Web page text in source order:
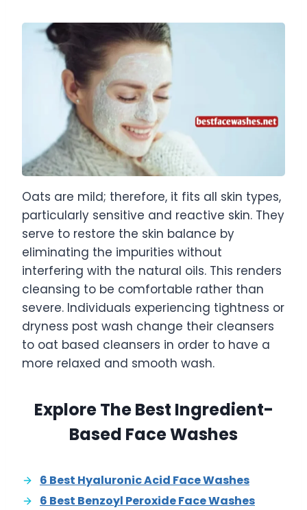
Oats are mild; therefore, it fits all skin types,
particularly sensitive and reactive skin. They
serve to restore the skin balance by
eliminating the impurities without
interfering with the natural oils. This renders
cleansing to be comfortable rather than
severe. Individuals experiencing tightness or
dryness post wash change their cleansers
to oat based cleansers in order to have a
more relaxed and smooth wash.
Explore The Best Ingredient-
Based Face Washes
6 Best Hyaluronic Acid Face Washes
6 Best Benzoyl Peroxide Face Washes